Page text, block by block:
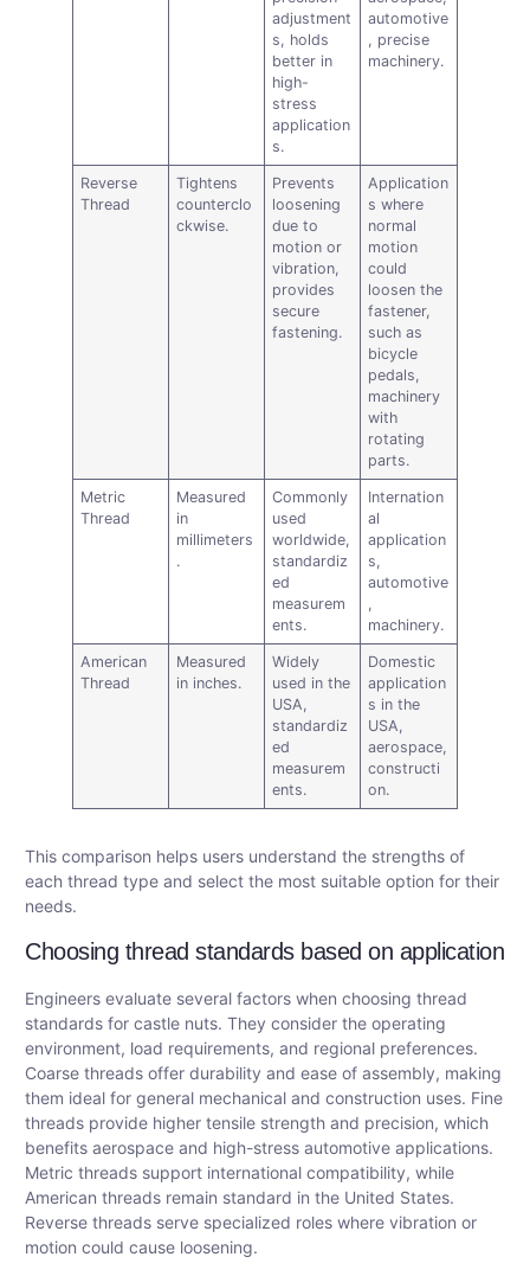
adjustment
s, holds
better in
high-
stress
application
s.
automotive
, precise
machinery.
Reverse
Thread
Tightens
counterclo
ckwise.
Prevents
loosening
due to
motion or
vibration,
provides
secure
fastening.
Application
s where
normal
motion
could
loosen the
fastener,
such as
bicycle
pedals,
machinery
with
rotating
parts.
Metric
Thread
Measured
in
millimeters
.
Commonly
used
worldwide,
standardiz
ed
measurem
ents.
Internation
al
application
s,
automotive
,
machinery.
American
Thread
Measured
in inches.
Widely
used in the
USA,
standardiz
ed
measurem
ents.
Domestic
application
s in the
USA,
aerospace,
constructi
on.
This comparison helps users understand the strengths of
each thread type and select the most suitable option for their
needs.
Choosing thread standards based on application
Engineers evaluate several factors when choosing thread
standards for castle nuts. They consider the operating
environment, load requirements, and regional preferences.
Coarse threads offer durability and ease of assembly, making
them ideal for general mechanical and construction uses. Fine
threads provide higher tensile strength and precision, which
benefits aerospace and high-stress automotive applications.
Metric threads support international compatibility, while
American threads remain standard in the United States.
Reverse threads serve specialized roles where vibration or
motion could cause loosening.